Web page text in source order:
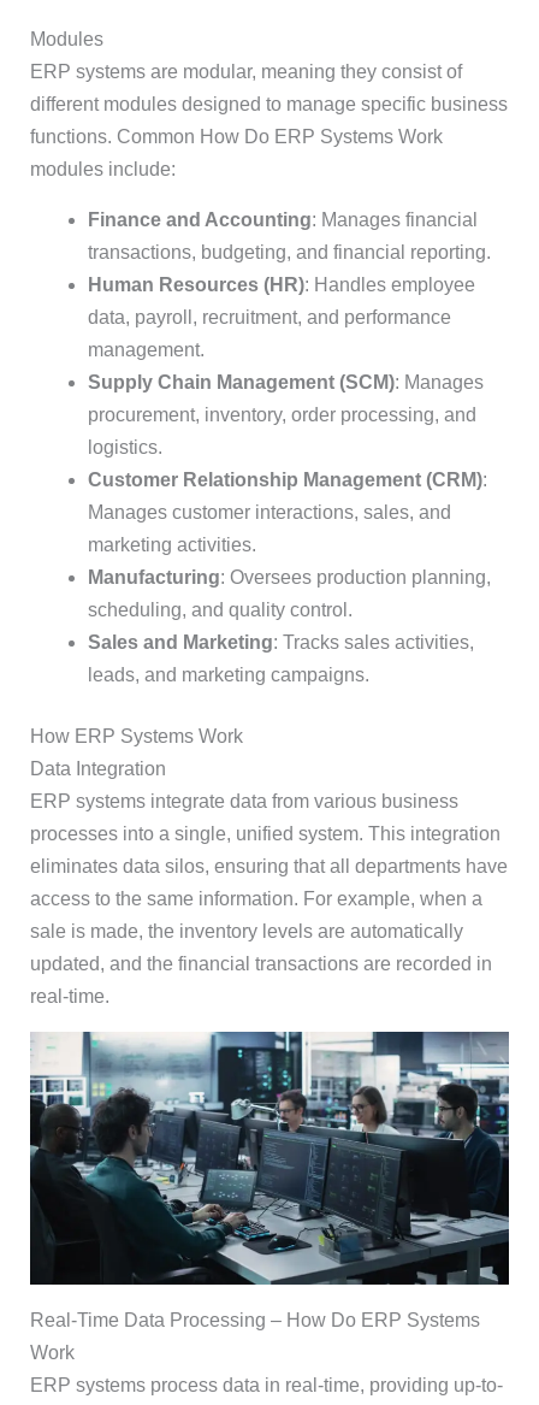
Modules
ERP systems are modular, meaning they consist of
different modules designed to manage specific business
functions. Common How Do ERP Systems Work
modules include:
Finance and Accounting: Manages financial
transactions, budgeting, and financial reporting.
Human Resources (HR): Handles employee
data, payroll, recruitment, and performance
management.
Supply Chain Management (SCM): Manages
procurement, inventory, order processing, and
logistics.
Customer Relationship Management (CRM):
Manages customer interactions, sales, and
marketing activities.
Manufacturing: Oversees production planning,
scheduling, and quality control.
Sales and Marketing: Tracks sales activities,
leads, and marketing campaigns.
How ERP Systems Work
Data Integration
ERP systems integrate data from various business
processes into a single, unified system. This integration
eliminates data silos, ensuring that all departments have
access to the same information. For example, when a
sale is made, the inventory levels are automatically
updated, and the financial transactions are recorded in
real-time.
Real-Time Data Processing – How Do ERP Systems
Work
ERP systems process data in real-time, providing up-to-